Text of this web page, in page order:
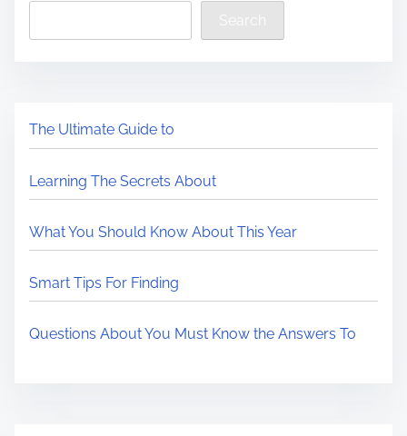
Search
The Ultimate Guide to
Learning The Secrets About
What You Should Know About This Year
Smart Tips For Finding
Questions About You Must Know the Answers To